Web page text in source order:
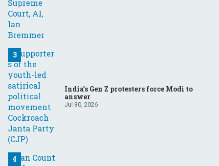
India’s Gen Z protesters force Modi to
answer
Jul 30, 2026